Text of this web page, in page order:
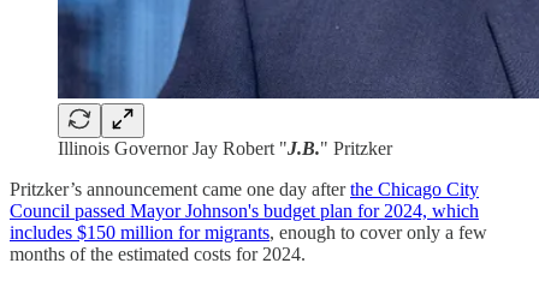
Illinois Governor Jay Robert "J.B." Pritzker
Pritzker’s announcement came one day afterthe Chicago City
Council passed Mayor Johnson's budget plan for 2024, which
includes $150 million for migrants, enough to cover only a few
months of the estimated costs for 2024.